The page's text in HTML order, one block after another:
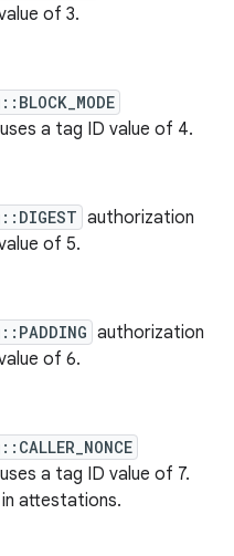
of 3.
a tag ID value of 4.
authorization
of 5.
authorization
of 6.
a tag ID value of 7.
attestations.